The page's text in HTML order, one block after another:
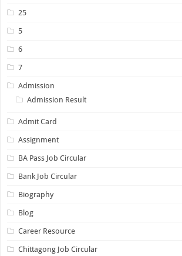
25
5
6
7
Admission
Admission Result
Admit Card
Assignment
BA Pass Job Circular
Bank Job Circular
Biography
Blog
Career Resource
Chittagong Job Circular